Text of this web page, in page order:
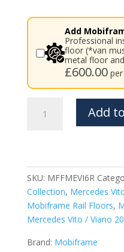
Add
Professional
floor (*van
metal floor
£600.00per
6
Rails
Rail
Floor
Add
SKU: MFFMEVI6R
Collection, Mercedes
Mobiframe Rail Floors,
Mercedes Vito / Viano
Brand: Mobiframe